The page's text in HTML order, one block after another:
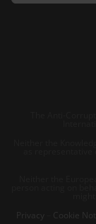
Privacy
Cookie